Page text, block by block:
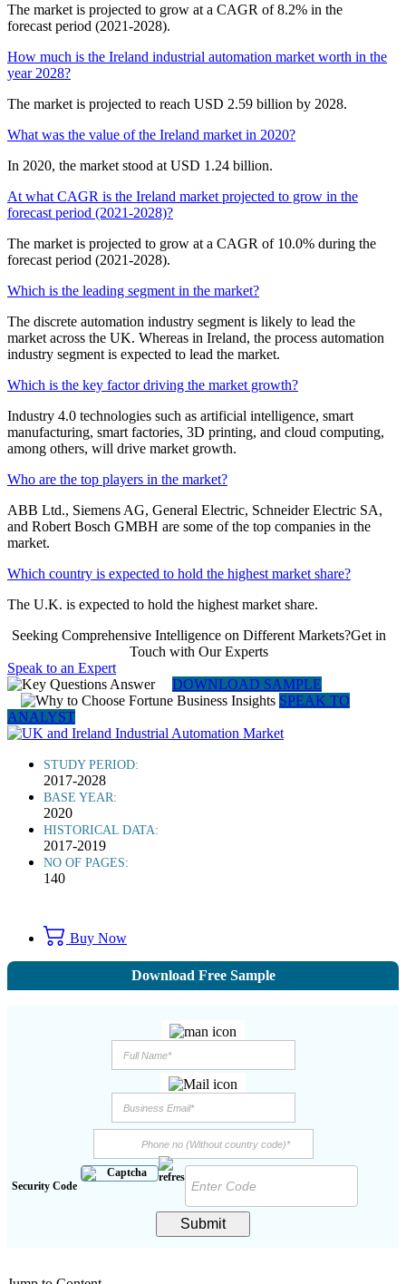
The market is projected to grow at a CAGR of 8.2% in the
forecast period (2021-2028).
How much is the Ireland industrial automation market worth in the
year 2028?
The market is projected to reach USD 2.59 billion by 2028.
What was the value of the Ireland market in 2020?
In 2020, the market stood at USD 1.24 billion.
At what CAGR is the Ireland market projected to grow in the
forecast period (2021-2028)?
The market is projected to grow at a CAGR of 10.0% during the
forecast period (2021-2028).
Which is the leading segment in the market?
The discrete automation industry segment is likely to lead the
market across the UK. Whereas in Ireland, the process automation
industry segment is expected to lead the market.
Which is the key factor driving the market growth?
Industry 4.0 technologies such as artificial intelligence, smart
manufacturing, smart factories, 3D printing, and cloud computing,
among others, will drive market growth.
Who are the top players in the market?
ABB Ltd., Siemens AG, General Electric, Schneider Electric SA,
and Robert Bosch GMBH are some of the top companies in the
market.
Which country is expected to hold the highest market share?
The U.K. is expected to hold the highest market share.
Seeking Comprehensive Intelligence on Different Markets?Get in
Touch with Our Experts
Speak to an Expert
DOWNLOAD SAMPLE
SPEAK TO
ANALYST
STUDY PERIOD:
2017-2028
BASE YEAR:
2020
HISTORICAL DATA:
2017-2019
NO OF PAGES:
140
Buy Now
Download Free Sample
Security Code
Submit